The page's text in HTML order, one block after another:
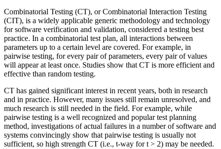
Combinatorial Testing (CT), or Combinatorial Interaction Testing
(CIT), is a widely applicable generic methodology and technology
for software verification and validation, considered a testing best
practice. In a combinatorial test plan, all interactions between
parameters up to a certain level are covered. For example, in
pairwise testing, for every pair of parameters, every pair of values
will appear at least once. Studies show that CT is more efficient and
effective than random testing.
CT has gained significant interest in recent years, both in research
and in practice. However, many issues still remain unresolved, and
much research is still needed in the field. For example, while
pairwise testing is a well recognized and popular test planning
method, investigations of actual failures in a number of software and
systems convincingly show that pairwise testing is usually not
sufficient, so high strength CT (i.e., t-way for t > 2) may be needed.